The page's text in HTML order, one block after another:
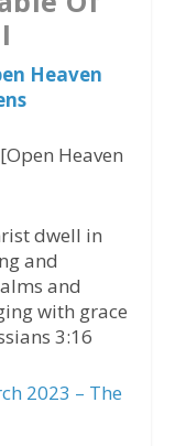
Heaven
Heaven
dwell in
and
and
with grace
3:16
2023 – The